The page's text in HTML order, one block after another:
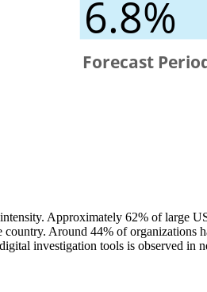
Approximately 62% of large
Around 44% of organizations
investigation tools is observed in